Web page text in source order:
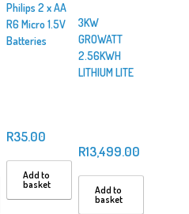
Philips 2 x AA
R6 Micro 1.5V
Batteries
R35.00
Add to
basket
3KW
GROWATT
2.56KWH
LITHIUM LITE
R13,499.00
Add to
basket